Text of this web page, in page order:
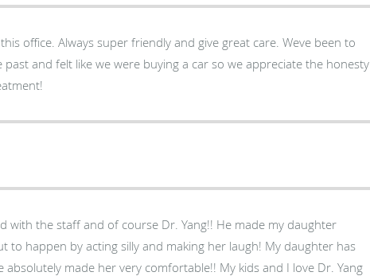
office. Always super friendly and give great care. Weve been to
and felt like we were buying a car so we appreciate the honesty
with the staff and of course Dr. Yang!! He made my daughter
to happen by acting silly and making her laugh! My daughter has
absolutely made her very comfortable!! My kids and I love Dr. Yang